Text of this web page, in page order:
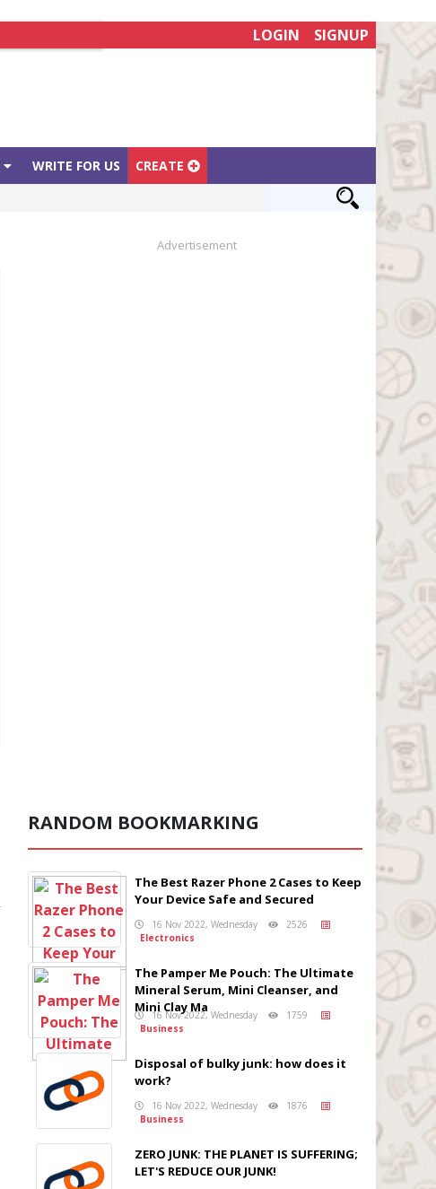
LOGIN SIGNUP
WRITE FOR US CREATE
Advertisement
RANDOM BOOKMARKING
The Best Razer Phone 2 Cases to Keep
Your Device Safe and Secured
16 Nov 2022, Wednesday
2526
Electronics
The Pamper Me Pouch: The Ultimate
Mineral Serum, Mini Cleanser, and
Mini Clay Ma
16 Nov 2022, Wednesday
1759
Business
Disposal of bulky junk: how does it
work?
16 Nov 2022, Wednesday
1876
Business
ZERO JUNK: THE PLANET IS SUFFERING;
LET'S REDUCE OUR JUNK!